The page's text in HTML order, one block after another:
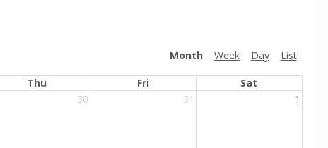
Month Week Day List
Thu Fri
Sat
30 31 1